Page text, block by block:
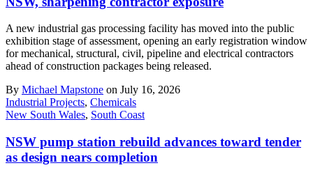
A new industrial gas processing facility has moved into the public
exhibition stage of assessment, opening an early registration window
for mechanical, structural, civil, pipeline and electrical contractors
ahead of construction packages being released.
By Michael Mapstone on July 16, 2026
Industrial Projects, Chemicals
New South Wales, South Coast
NSW pump station rebuild advances toward tender
as design nears completion